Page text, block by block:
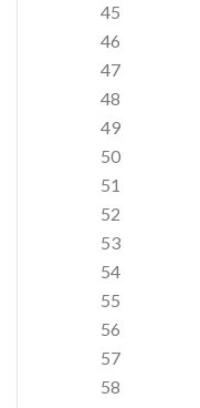
45
46
47
48
49
50
51
52
53
54
55
56
57
58